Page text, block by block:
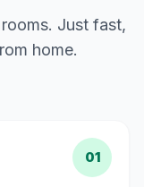
Just fast,
home.
01